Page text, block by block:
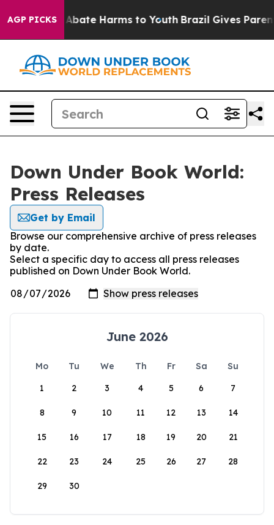
AGP PICKS
Fund to Abate Harms to Youth Brazil Gives Parents
Down Under Book World:
Press Releases
Get by Email
Browse our comprehensive archive of press releases
by date.
Select a specific day to access all press releases
published on Down Under Book World.
June 2026
Mo Tu We Th Fr Sa
Su
1
2 3 4 5 6 7
8 9 10 11 12 13 14
15 16 17 18 19 20 21
22 23 24 25 26 27 28
29 30